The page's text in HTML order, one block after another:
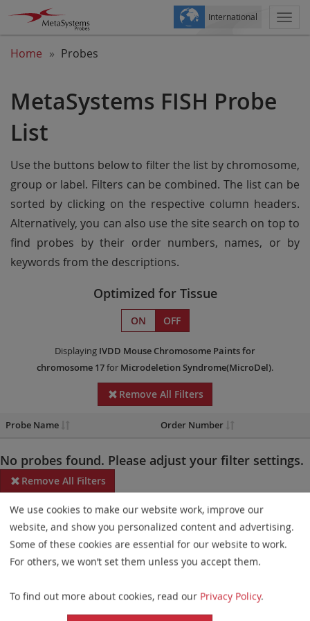
International
Home Probes
MetaSystems FISH Probe
List
Use the buttons below to filter the list by chromosome,
group or label. Filters can be combined. The list can be
sorted by clicking on the respective column headers.
Alternatively, you can also use the site search on top to
find probes by their order numbers, names, or by
keywords from the descriptions.
Optimized for Tissue
ON OFF
Displaying IVDD Mouse Chromosome Paintsfor
chromosome 17for Microdeletion Syndrome(MicroDel).
Remove All Filters
Probe Name Order Number
No probes found. Please adjust your filter settings.
Remove All Filters
Some products may not be available in all markets.
Probe maps for selected products have been updated. These
updates ensure a consistent presentation of all gaps larger than
elements. This update does not affect the device characteristics
or product composition. Please refer tothe list
We use cookies to make our website work, improve our
website, and show you personalized content and advertising.
Some of these cookies are essential for our website to work.
For others, we won’t set them unless you accept them.
To find out more about cookies, read our Privacy Policy.